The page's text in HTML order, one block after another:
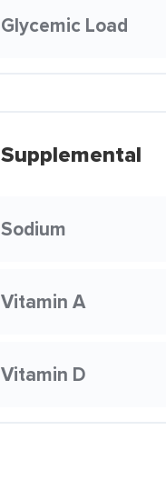
Glycemic Load
Supplemental
Sodium
Vitamin A
Vitamin D